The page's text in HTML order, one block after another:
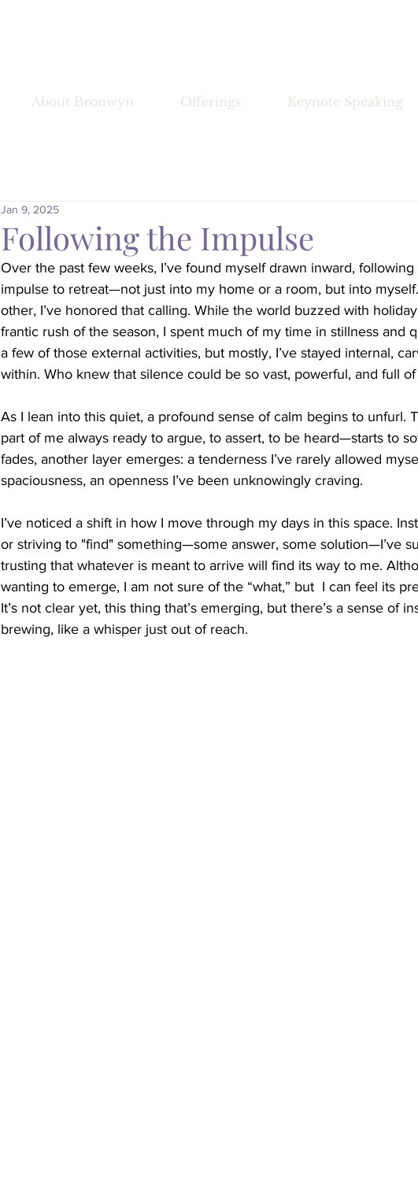
About Bronwyn Offerings Keynote Speaking
Following the Impulse
Jan 9, 2025
Over the past few weeks, I’ve found myself drawn inward,
impulse to retreat—not just into my home or a room, but into
other, I’ve honored that calling. While the world buzzed with
frantic rush of the season, I spent much of my time in stillness and
a few of those external activities, but mostly, I’ve stayed internal,
within. Who knew that silence could be so vast, powerful, and full
As I lean into this quiet, a profound sense of calm begins to unfurl.
part of me always ready to argue, to assert, to be heard—starts to
fades, another layer emerges: a tenderness I’ve rarely allowed
spaciousness, an openness I’ve been unknowingly craving.
I’ve noticed a shift in how I move through my days in this space.
or striving to "find" something—some answer, some solution—I’ve
trusting that whatever is meant to arrive will find its way to me.
wanting to emerge, I am not sure of the “what,” but  I can feel its
It’s not clear yet, this thing that’s emerging, but there’s a sense of
brewing, like a whisper just out of reach.